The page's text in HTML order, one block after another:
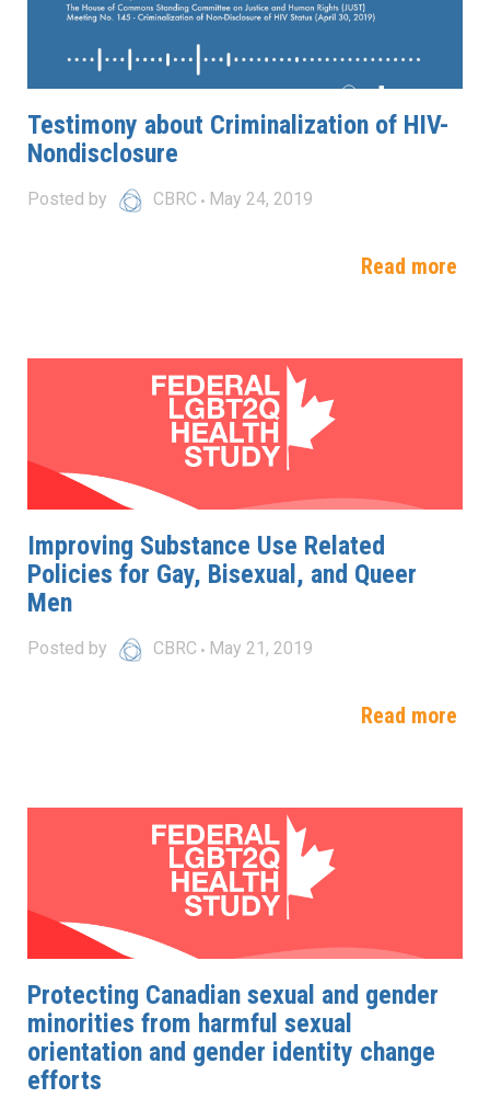
Testimony about Criminalization of HIV-
Nondisclosure
Posted by CBRC May 24, 2019
Read more
Improving Substance Use Related
Policies for Gay, Bisexual, and Queer
Men
Posted by CBRC May 21, 2019
Read more
Protecting Canadian sexual and gender
minorities from harmful sexual
orientation and gender identity change
efforts